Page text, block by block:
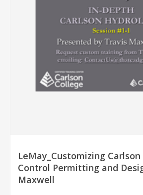
LeMay_Customizing
Control Permitting and
Maxwell